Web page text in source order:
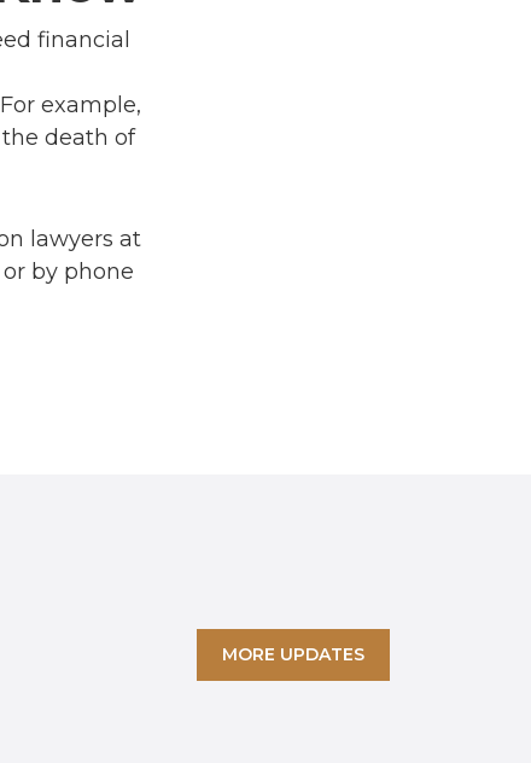
financial
example,
death of
lawyers at
by phone
MORE UPDATES